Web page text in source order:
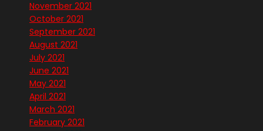
November 2021
October 2021
September 2021
August 2021
July 2021
June 2021
May 2021
April 2021
March 2021
February 2021